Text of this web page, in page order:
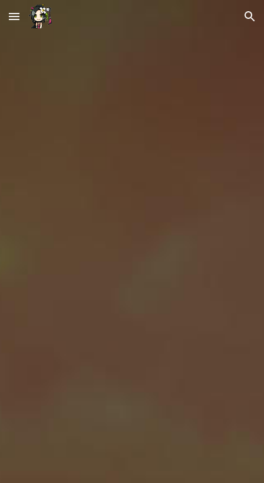
Skip to main content Skip to navigation